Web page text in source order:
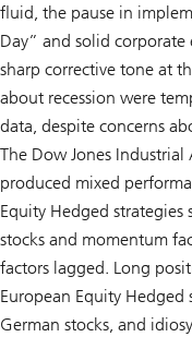
fluid, the pause in
Day” and solid
sharp corrective tone at
about recession were
data, despite concerns
The Dow Jones
produced mixed
Equity Hedged
stocks and momentum
factors lagged. Long
European Equity
German stocks, and